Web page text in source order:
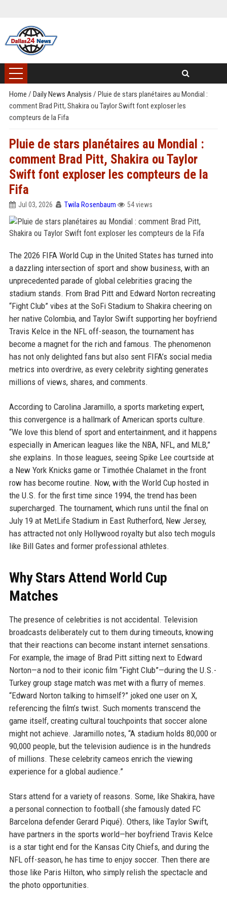
Home / Daily News Analysis / Pluie de stars planétaires au Mondial :
comment Brad Pitt, Shakira ou Taylor Swift font exploser les
compteurs de la Fifa
Pluie de stars planétaires au Mondial :
comment Brad Pitt, Shakira ou Taylor
Swift font exploser les compteurs de la
Fifa
Jul 03, 2026 Twila Rosenbaum 54 views
The 2026 FIFA World Cup in the United States has turned into
a dazzling intersection of sport and show business, with an
unprecedented parade of global celebrities gracing the
stadium stands. From Brad Pitt and Edward Norton recreating
“Fight Club” vibes at the SoFi Stadium to Shakira cheering on
her native Colombia, and Taylor Swift supporting her boyfriend
Travis Kelce in the NFL off-season, the tournament has
become a magnet for the rich and famous. The phenomenon
has not only delighted fans but also sent FIFA’s social media
metrics into overdrive, as every celebrity sighting generates
millions of views, shares, and comments.
According to Carolina Jaramillo, a sports marketing expert,
this convergence is a hallmark of American sports culture.
“We love this blend of sport and entertainment, and it happens
especially in American leagues like the NBA, NFL, and MLB,”
she explains. In those leagues, seeing Spike Lee courtside at
a New York Knicks game or Timothée Chalamet in the front
row has become routine. Now, with the World Cup hosted in
the U.S. for the first time since 1994, the trend has been
supercharged. The tournament, which runs until the final on
July 19 at MetLife Stadium in East Rutherford, New Jersey,
has attracted not only Hollywood royalty but also tech moguls
like Bill Gates and former professional athletes.
Why Stars Attend World Cup
Matches
The presence of celebrities is not accidental. Television
broadcasts deliberately cut to them during timeouts, knowing
that their reactions can become instant internet sensations.
For example, the image of Brad Pitt sitting next to Edward
Norton—a nod to their iconic film “Fight Club”—during the U.S.-
Turkey group stage match was met with a flurry of memes.
“Edward Norton talking to himself?” joked one user on X,
referencing the film’s twist. Such moments transcend the
game itself, creating cultural touchpoints that soccer alone
might not achieve. Jaramillo notes, “A stadium holds 80,000 or
90,000 people, but the television audience is in the hundreds
of millions. These celebrity cameos enrich the viewing
experience for a global audience.”
Stars attend for a variety of reasons. Some, like Shakira, have
a personal connection to football (she famously dated FC
Barcelona defender Gerard Piqué). Others, like Taylor Swift,
have partners in the sports world—her boyfriend Travis Kelce
is a star tight end for the Kansas City Chiefs, and during the
NFL off-season, he has time to enjoy soccer. Then there are
those like Paris Hilton, who simply relish the spectacle and
the photo opportunities.